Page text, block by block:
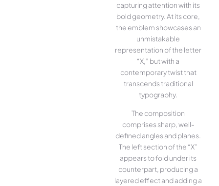
capturing attention with its
bold geometry. At its core,
the emblem showcases an
unmistakable
representation of the letter
“X,” but with a
contemporary twist that
transcends traditional
typography.
The composition
comprises sharp, well-
defined angles and planes.
The left section of the “X”
appears to fold under its
counterpart, producing a
layered effect and adding a